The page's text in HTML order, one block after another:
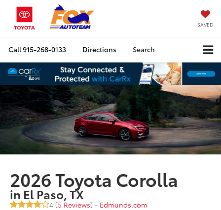
SAVED
Call915-268-0133 Directions Search
2026 Toyota Corolla
in El Paso, TX
4 (5 Reviews) - Edmunds.com